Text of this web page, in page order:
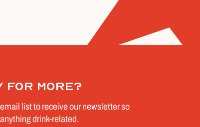
for more?
list to receive our newsletter so
drink-related.